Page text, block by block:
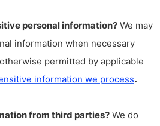
personal information? We may
information when necessary
permitted by applicable
information we process.
from third parties? We do